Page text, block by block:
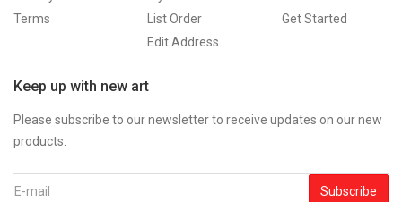
Terms
List Order
Edit Address
Get Started
Keep up with new art
Please subscribe to our newsletter to receive updates on our new
products.